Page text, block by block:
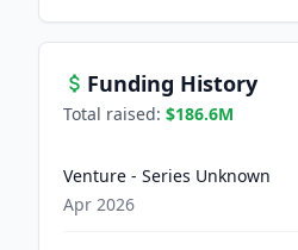
Funding History
Total raised: $186.6M
Venture - Series Unknown
Apr 2026